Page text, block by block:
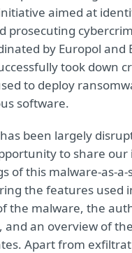
aimed at
prosecuting
by Europol and
took down
to deploy
software.
been largely
to share our
of this malware-as-a-
the features used
the malware, the
and an overview of
Apart from